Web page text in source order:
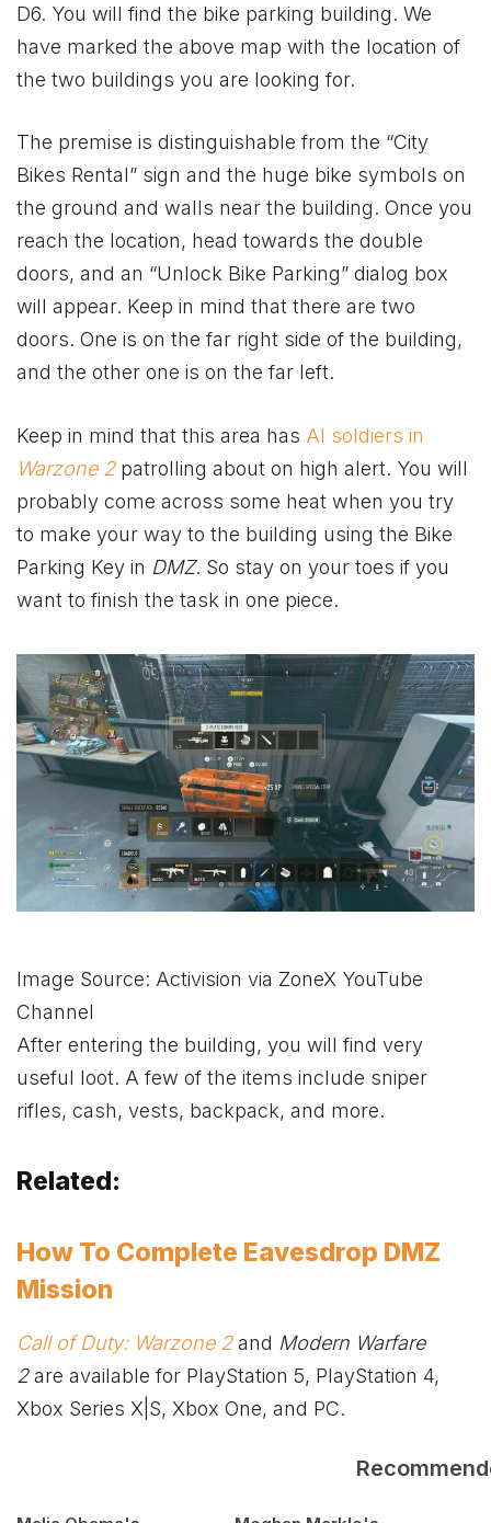
D6. You will find the bike parking building. We
have marked the above map with the location of
the two buildings you are looking for.
The premise is distinguishable from the “City
Bikes Rental” sign and the huge bike symbols on
the ground and walls near the building. Once you
reach the location, head towards the double
doors, and an “Unlock Bike Parking” dialog box
will appear. Keep in mind that there are two
doors. One is on the far right side of the building,
and the other one is on the far left.
Keep in mind that this area has AI soldiers in
Warzone 2patrolling about on high alert. You will
probably come across some heat when you try
to make your way to the building using the Bike
Parking Key in DMZ. So stay on your toes if you
want to finish the task in one piece.
Image Source: Activision via ZoneX YouTube
Channel
After entering the building, you will find very
useful loot. A few of the items include sniper
rifles, cash, vests, backpack, and more.
Related:
How To Complete Eavesdrop DMZ
Mission
Call of Duty: Warzone 2and Modern Warfare
2are available for PlayStation 5, PlayStation 4,
Xbox Series X|S, Xbox One, and PC.